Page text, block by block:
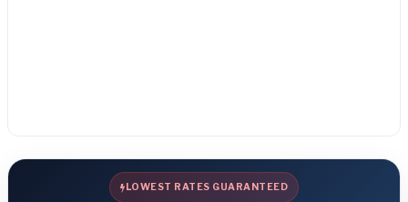
LOWEST RATES GUARANTEED